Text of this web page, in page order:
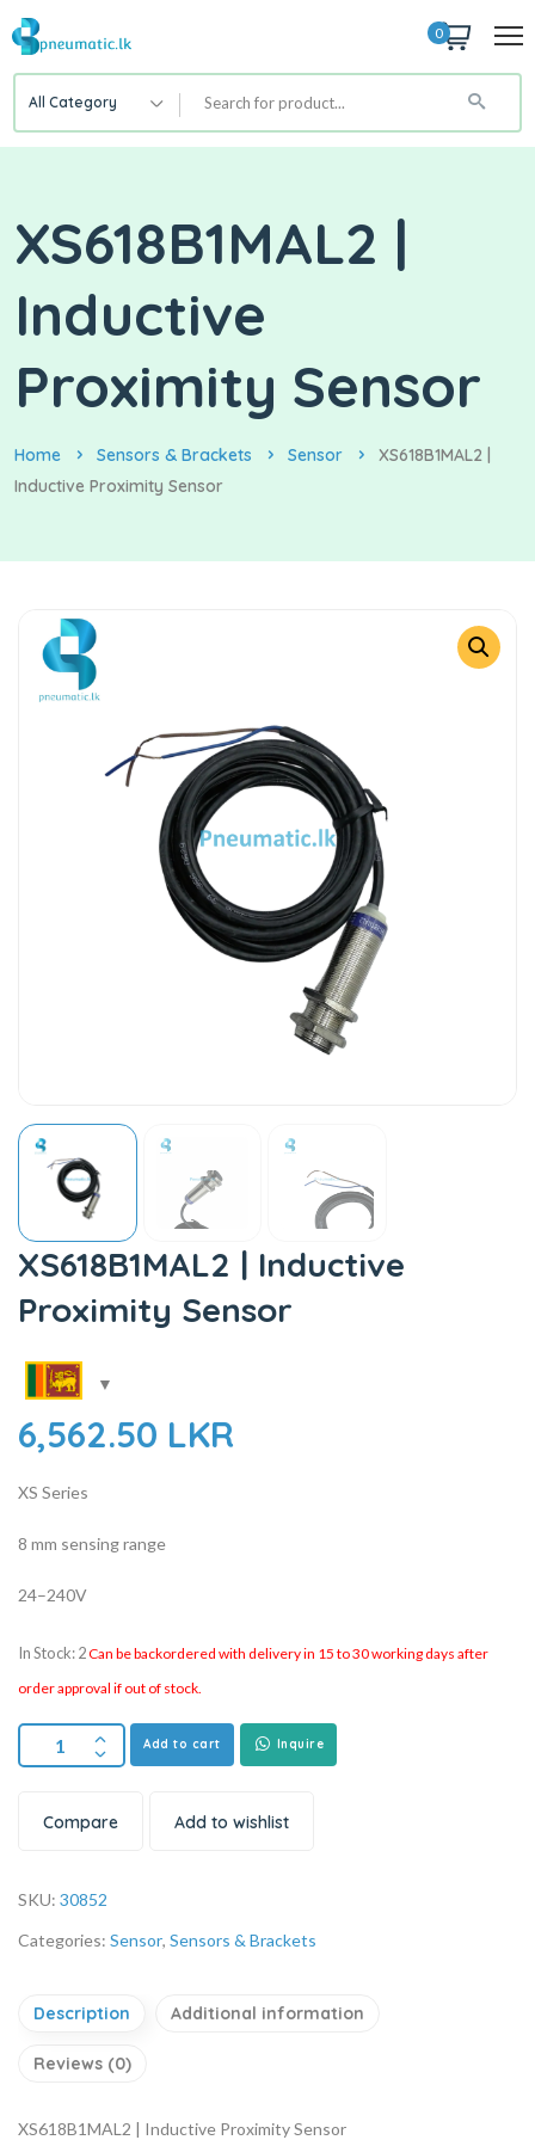
0
All Category
XS618B1MAL2 |
Inductive
Proximity Sensor
Home Sensors & Brackets Sensor
XS618B1MAL2 |
Inductive Proximity Sensor
XS618B1MAL2 | Inductive
Proximity Sensor
6,562.50 LKR
XS Series
8 mm sensing range
24–240V
In Stock: 2Can be backordered with delivery in 15 to 30 working days after
order approval if out of stock.
Add to cart Inquire
Compare Add to wishlist
SKU: 30852
Categories: Sensor, Sensors & Brackets
Description Additional information
Reviews (0)
XS618B1MAL2 | Inductive Proximity Sensor